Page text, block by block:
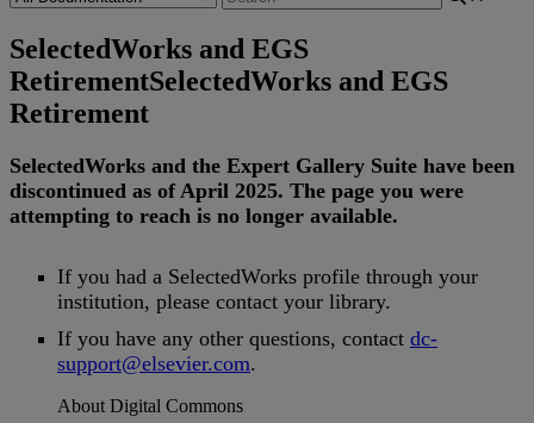
SelectedWorks and EGS
RetirementSelectedWorks and EGS
Retirement
SelectedWorks and the Expert Gallery Suite have been
discontinued as of April 2025. The page you were
attempting to reach is no longer available.
If you had a SelectedWorks profile through your
institution, please contact your library.
If you have any other questions, contact dc-
support@elsevier.com.
About Digital Commons